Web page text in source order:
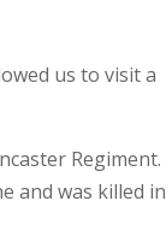
us to visit a
Regiment.
and was killed in